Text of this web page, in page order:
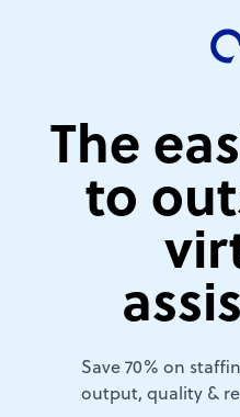
The
to
Save 70% on
output, quality &